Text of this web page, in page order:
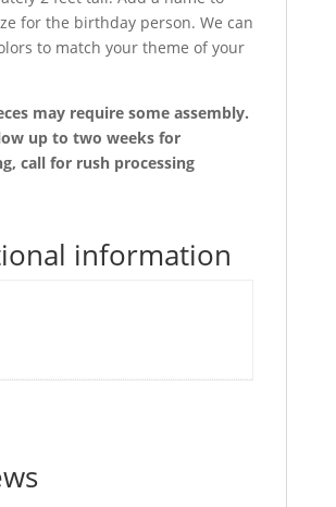
for the birthday person. We can
to match your theme of your
may require some assembly.
up to two weeks for
call for rush processing
information